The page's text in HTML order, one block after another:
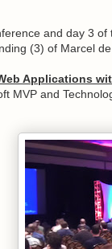
and day 3
(3) of Marcel
Applications
MVP and